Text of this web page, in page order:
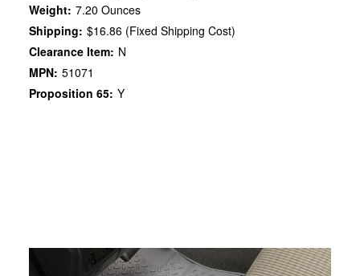
Weight: 7.20 Ounces
Shipping: $16.86 (Fixed Shipping Cost)
Clearance Item: N
MPN: 51071
Proposition 65: Y